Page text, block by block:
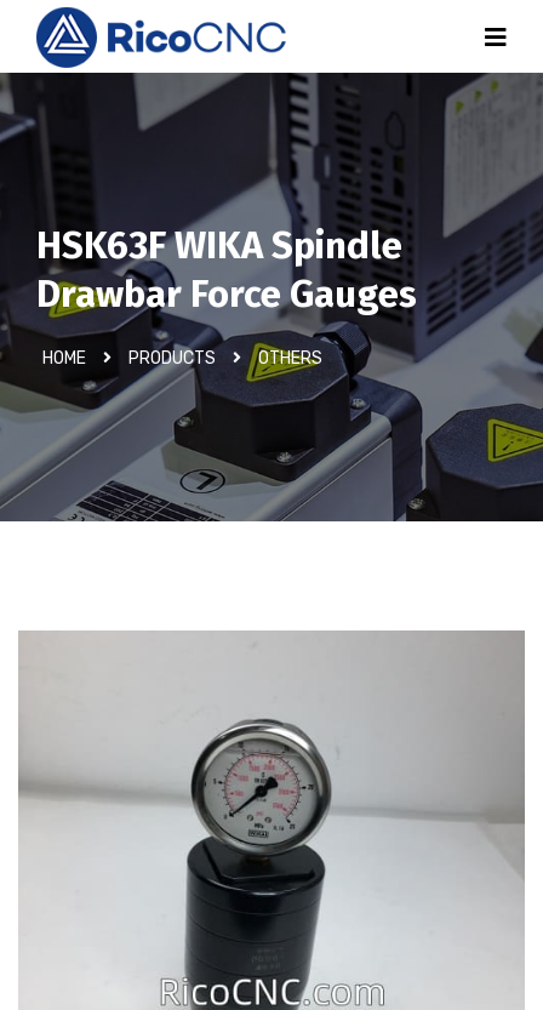
HSK63F WIKA Spindle
Drawbar Force Gauges
HOME PRODUCTS OTHERS